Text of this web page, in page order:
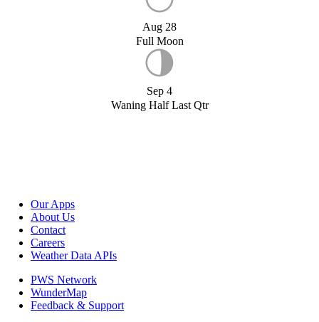
Aug 28
Full Moon
Sep 4
Waning Half Last Qtr
Our Apps
About Us
Contact
Careers
Weather Data APIs
PWS Network
WunderMap
Feedback & Support